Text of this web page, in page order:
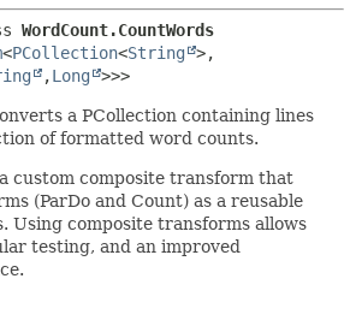
WordCount.CountWords
<PCollection<String
>,
,Long >>>
a PCollection containing lines
of formatted word counts.
custom composite transform that
(ParDo and Count) as a reusable
Using composite transforms allows
testing, and an improved